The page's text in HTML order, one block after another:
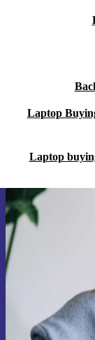
Laptop
Laptop